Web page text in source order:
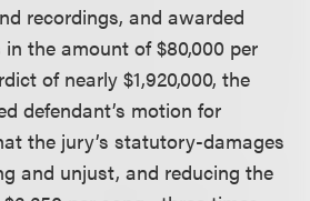
recordings, and awarded
the amount of $80,000 per
of nearly $1,920,000, the
defendant’s motion for
the jury’s statutory-damages
and unjust, and reducing the